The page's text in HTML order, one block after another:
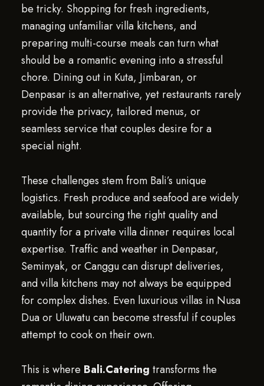
be tricky. Shopping for fresh ingredients,
managing unfamiliar villa kitchens, and
preparing multi-course meals can turn what
should be a romantic evening into a stressful
chore. Dining out in Kuta, Jimbaran, or
Denpasar is an alternative, yet restaurants rarely
provide the privacy, tailored menus, or
seamless service that couples desire for a
special night.
These challenges stem from Bali’s unique
logistics. Fresh produce and seafood are widely
available, but sourcing the right quality and
quantity for a private villa dinner requires local
expertise. Traffic and weather in Denpasar,
Seminyak, or Canggu can disrupt deliveries,
and villa kitchens may not always be equipped
for complex dishes. Even luxurious villas in Nusa
Dua or Uluwatu can become stressful if couples
attempt to cook on their own.
This is where Bali.Catering transforms the